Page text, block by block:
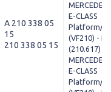
A 210 338 05
15
210 338 05 15
E-CLASS
Platform/
(VF210) - E
(210.617)
E-CLASS
Platform/